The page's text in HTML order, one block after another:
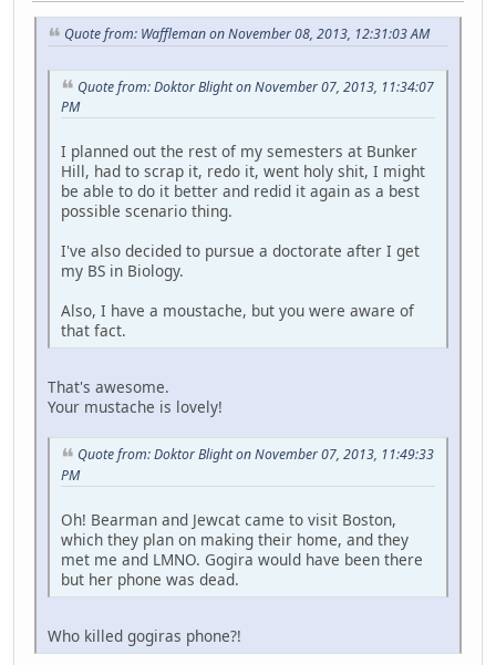
Quote from: Waffleman on November 08, 2013, 12:31:03 AM
Quote from: Doktor Blight on November 07, 2013, 11:34:07
PM
I planned out the rest of my semesters at Bunker
Hill, had to scrap it, redo it, went holy shit, I might
be able to do it better and redid it again as a best
possible scenario thing.
I've also decided to pursue a doctorate after I get
my BS in Biology.
Also, I have a moustache, but you were aware of
that fact.
That's awesome.
Your mustache is lovely!
Quote from: Doktor Blight on November 07, 2013, 11:49:33
PM
Oh! Bearman and Jewcat came to visit Boston,
which they plan on making their home, and they
met me and LMNO. Gogira would have been there
but her phone was dead.
Who killed gogiras phone?!